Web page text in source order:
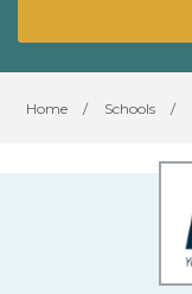
Home / Schools /